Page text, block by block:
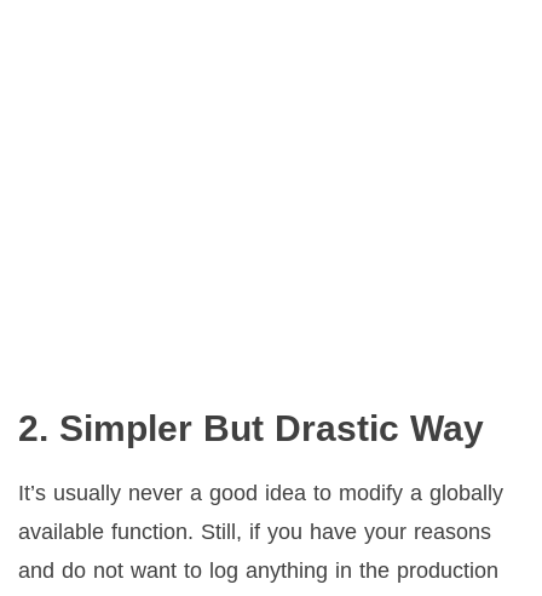
2. Simpler But Drastic Way
It’s usually never a good idea to modify a globally
available function. Still, if you have your reasons
and do not want to log anything in the production